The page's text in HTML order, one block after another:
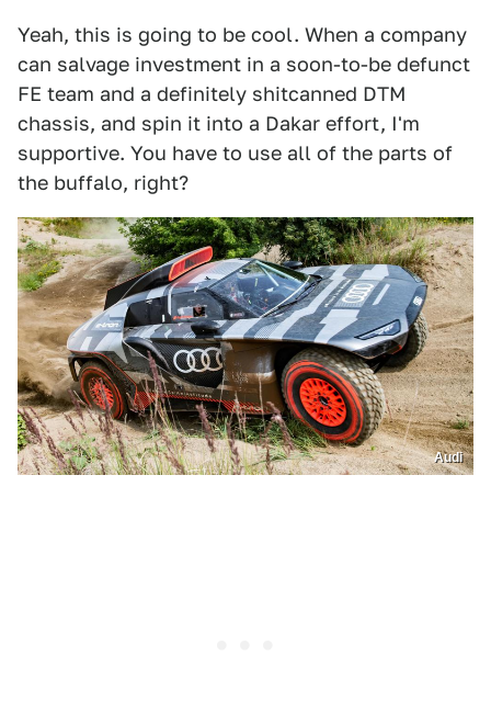
Yeah, this is going to be cool. When a company
can salvage investment in a soon-to-be defunct
FE team and a definitely shitcanned DTM
chassis, and spin it into a Dakar effort, I'm
supportive. You have to use all of the parts of
the buffalo, right?
Audi